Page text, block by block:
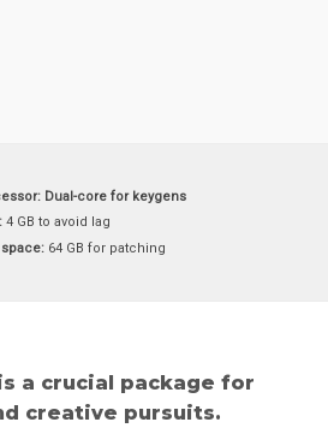
Dual-core for keygens
4 GB to avoid lag
64 GB for patching
a crucial package for
creative pursuits.